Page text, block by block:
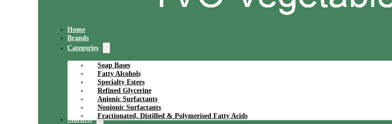
Home
Brands
Categories
Soap Bases
Fatty Alcohols
Specialty Esters
Refined Glycerine
Anionic Surfactants
Nonionic Surfactants
Fractionated, Distilled & Polymerised Fatty Acids
Markets